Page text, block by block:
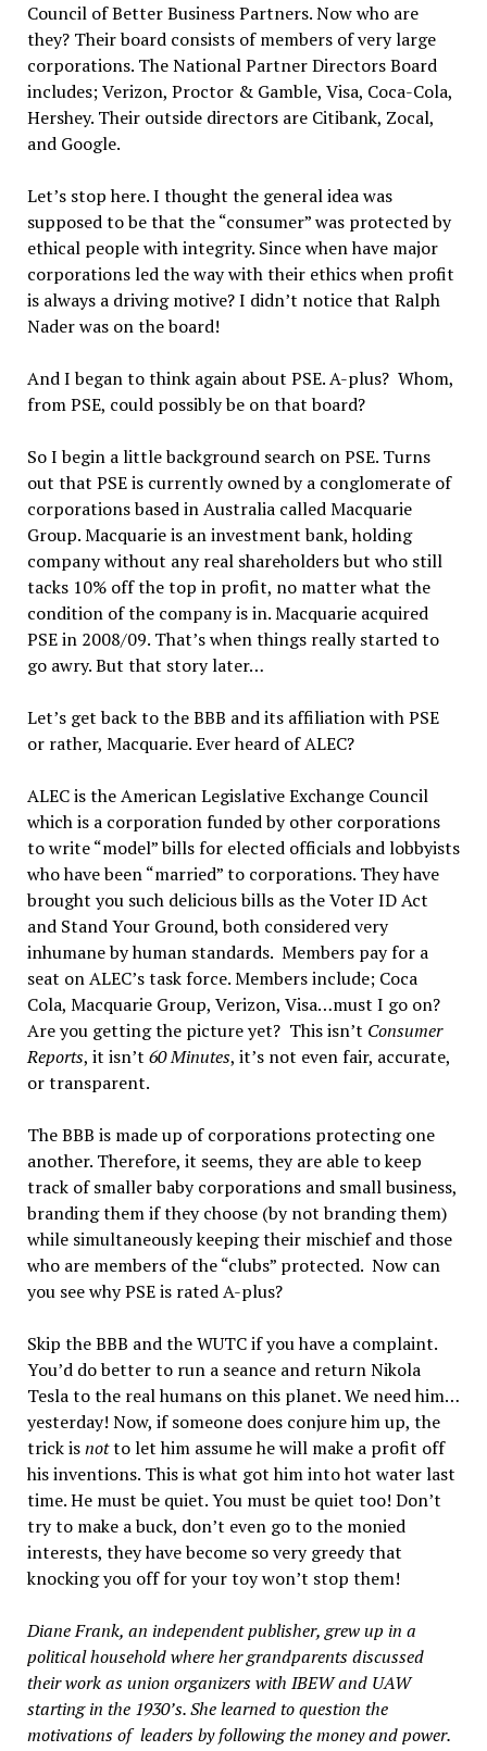
Council of Better Business Partners. Now who are
they? Their board consists of members of very large
corporations. The National Partner Directors Board
includes; Verizon, Proctor & Gamble, Visa, Coca-Cola,
Hershey. Their outside directors are Citibank, Zocal,
and Google.
Let’s stop here. I thought the general idea was
supposed to be that the “consumer” was protected by
ethical people with integrity. Since when have major
corporations led the way with their ethics when profit
is always a driving motive? I didn’t notice that Ralph
Nader was on the board!
And I began to think again about PSE. A-plus? Whom,
from PSE, could possibly be on that board?
So I begin a little background search on PSE. Turns
out that PSE is currently owned by a conglomerate of
corporations based in Australia called Macquarie
Group. Macquarie is an investment bank, holding
company without any real shareholders but who still
tacks 10% off the top in profit, no matter what the
condition of the company is in. Macquarie acquired
PSE in 2008/09. That’s when things really started to
go awry. But that story later…
Let’s get back to the BBB and its affiliation with PSE
or rather, Macquarie. Ever heard of ALEC?
ALEC is the American Legislative Exchange Council
which is a corporation funded by other corporations
to write “model” bills for elected officials and lobbyists
who have been “married” to corporations. They have
brought you such delicious bills as the Voter ID Act
and Stand Your Ground, both considered very
inhumane by human standards. Members pay for a
seat on ALEC’s task force. Members include; Coca
Cola, Macquarie Group, Verizon, Visa…must I go on?
Are you getting the picture yet? This isn’t Consumer
Reports, it isn’t 60 Minutes, it’s not even fair, accurate,
or transparent.
The BBB is made up of corporations protecting one
another. Therefore, it seems, they are able to keep
track of smaller baby corporations and small business,
branding them if they choose (by not branding them)
while simultaneously keeping their mischief and those
who are members of the “clubs” protected. Now can
you see why PSE is rated A-plus?
Skip the BBB and the WUTC if you have a complaint.
You’d do better to run a seance and return Nikola
Tesla to the real humans on this planet. We need him…
yesterday! Now, if someone does conjure him up, the
trick isnotto let him assume he will make a profit off
his inventions. This is what got him into hot water last
time. He must be quiet. You must be quiet too! Don’t
try to make a buck, don’t even go to the monied
interests, they have become so very greedy that
knocking you off for your toy won’t stop them!
Diane Frank, an independent publisher, grew up in a
political household where her grandparents discussed
their work as union organizers with IBEW and UAW
starting in the 1930’s. She learned to question the
motivations of leaders by following the money and power.